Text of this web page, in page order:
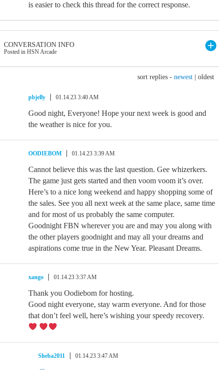
is easier to check this thread for the correct response.
CONVERSATION INFO
Posted in HSN Arcade
sort replies - newest oldest
pbjelly 01.14.23 3:40 AM
Good night, Everyone! Hope your next week is good and
the weather is nice for you.
OODIEBOM 01.14.23 3:39 AM
Cannot believe this was the last question. Gee whizerkers.
The game just gets started and then voom voom it’s over.
Here’s to a nice long weekend and happy shopping some of
the sales. See you all next week at the same place, same time
and for most of us probably the same computer.
Goodnight FBN wherever you are and may you along with
the other players goodnight and may all your dreams and
aspirations come true in the New Year. Pleasant Dreams.
xango 01.14.23 3:37 AM
Thank you Oodiebom for hosting.
Good night everyone, stay warm everyone. And for those
that don’t feel well, here’s wishing your speedy recovery.
Sheba2011 01.14.23 3:47 AM